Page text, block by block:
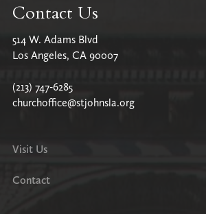
Contact Us
514 W. Adams Blvd
Los Angeles, CA 90007
(213) 747-6285
churchoffice@stjohnsla.org
Visit Us
Contact